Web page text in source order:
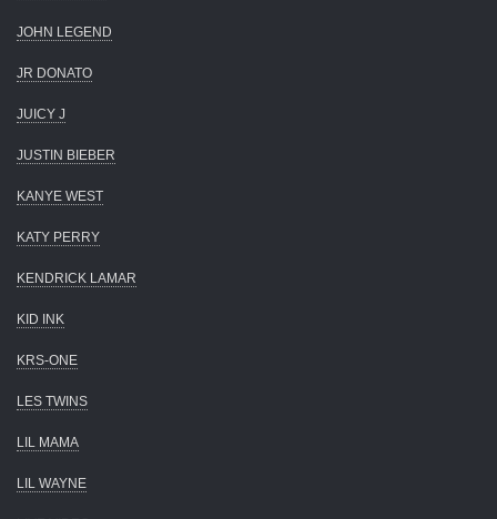
JOHN LEGEND
JR DONATO
JUICY J
JUSTIN BIEBER
KANYE WEST
KATY PERRY
KENDRICK LAMAR
KID INK
KRS-ONE
LES TWINS
LIL MAMA
LIL WAYNE